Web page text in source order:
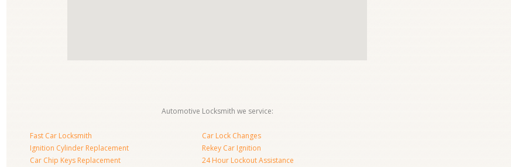
Automotive Locksmith we service:
Fast Car Locksmith
Ignition Cylinder Replacement
Car Chip Keys Replacement
Car Lock Changes
Rekey Car Ignition
24 Hour Lockout Assistance